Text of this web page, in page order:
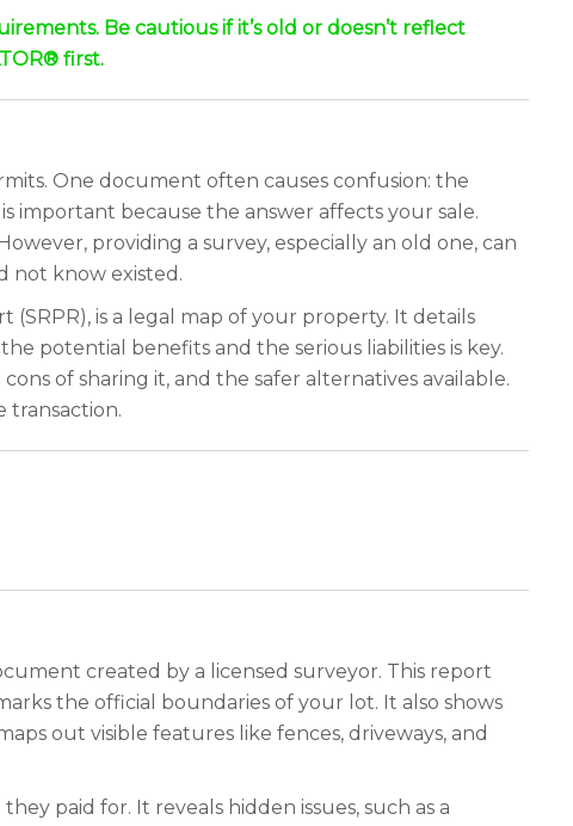
Be cautious if it’s old or doesn’t reflect
first.
One document often causes confusion: the
important because the answer affects your sale.
providing a survey, especially an old one, can
not know existed.
is a legal map of your property. It details
potential benefits and the serious liabilities is key.
of sharing it, and the safer alternatives available.
transaction.
created by a licensed surveyor. This report
the official boundaries of your lot. It also shows
out visible features like fences, driveways, and
paid for. It reveals hidden issues, such as a